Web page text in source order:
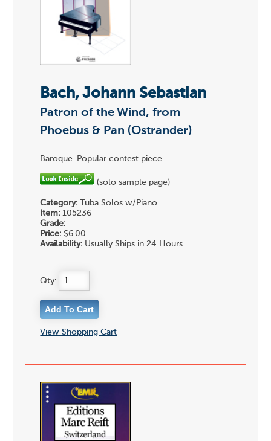
Bach, Johann Sebastian
Patron of the Wind, from
Phoebus & Pan (Ostrander)
Baroque. Popular contest piece.
(solo sample page)
Category: Tuba Solos w/Piano
Item: 105236
Grade:
Price: $6.00
Availability: Usually Ships in 24 Hours
Qty:
View Shopping Cart